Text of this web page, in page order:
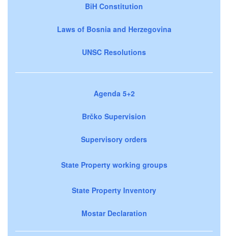
BiH Constitution
Laws of Bosnia and Herzegovina
UNSC Resolutions
Agenda 5+2
Brčko Supervision
Supervisory orders
State Property working groups
State Property Inventory
Mostar Declaration